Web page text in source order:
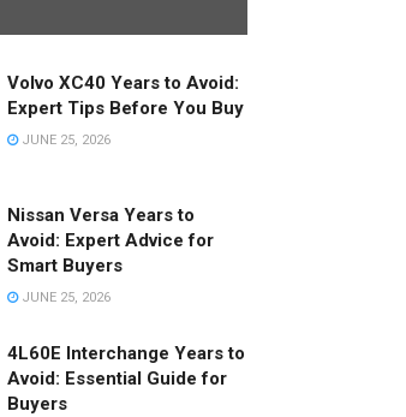
Volvo XC40 Years to Avoid:
Expert Tips Before You Buy
JUNE 25, 2026
Nissan Versa Years to
Avoid: Expert Advice for
Smart Buyers
JUNE 25, 2026
4L60E Interchange Years to
Avoid: Essential Guide for
Buyers